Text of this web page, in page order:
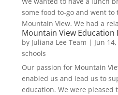
some food to-go and went to
Mountain View. We had a
Mountain View Education
by Juliana Lee Team | Jun
schools
Our passion for Mountain
enabled us and lead us to
education. We were pleased